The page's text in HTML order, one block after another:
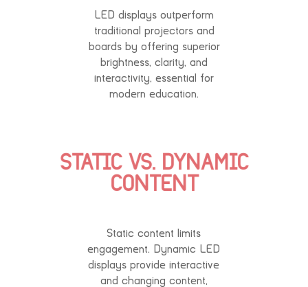
LED displays outperform
traditional projectors and
boards by offering superior
brightness, clarity, and
interactivity, essential for
modern education.
STATIC VS. DYNAMIC
CONTENT
Static content limits
engagement. Dynamic LED
displays provide interactive
and changing content,